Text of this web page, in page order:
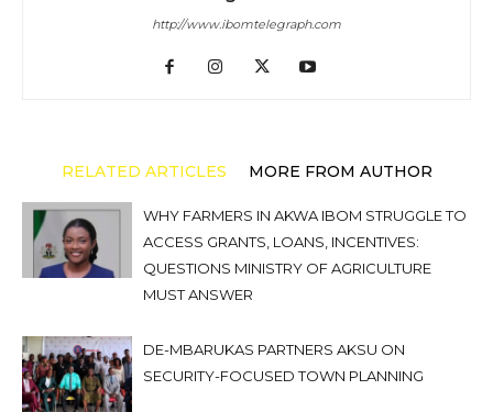
http://www.ibomtelegraph.com
RELATED ARTICLES MORE FROM AUTHOR
WHY FARMERS IN AKWA IBOM STRUGGLE TO
ACCESS GRANTS, LOANS, INCENTIVES:
QUESTIONS MINISTRY OF AGRICULTURE
MUST ANSWER
DE-MBARUKAS PARTNERS AKSU ON
SECURITY-FOCUSED TOWN PLANNING